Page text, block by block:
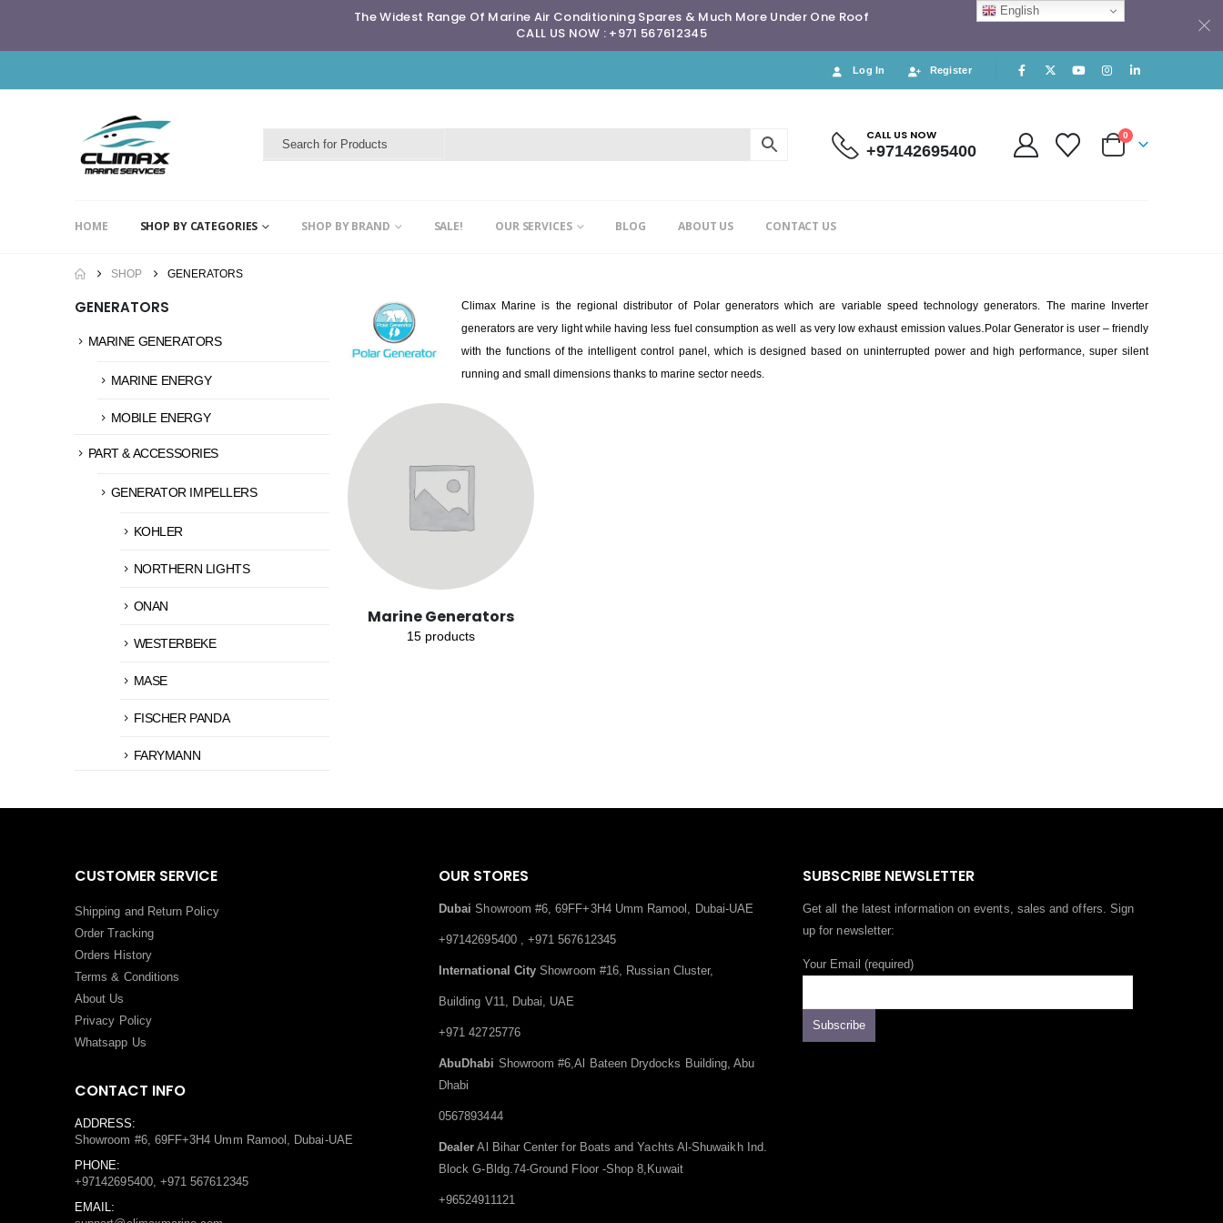
The Widest Range Of Marine Air Conditioning Spares & Much More Under One Roof
CALL US NOW : +971 567612345
Log In Register
CALL US NOW
+97142695400
0
HOME SHOP BY CATEGORIES SHOP BY BRAND SALE! OUR SERVICES BLOG ABOUT US CONTACT US
SHOP GENERATORS
Climax Marine is the regional distributor of Polar generators which are variable speed technology generators. The marine Inverter
generators are very light while having less fuel consumption as well as very low exhaust emission values. Polar Generator is user – friendly
with the functions of the intelligent control panel, which is designed based on uninterrupted power and high performance, super silent
running and small dimensions thanks to marine sector needs.
Marine Generators
15 products
GENERATORS
MARINE GENERATORS
MARINE ENERGY
MOBILE ENERGY
PART & ACCESSORIES
GENERATOR IMPELLERS
KOHLER
NORTHERN LIGHTS
ONAN
WESTERBEKE
MASE
FISCHER PANDA
FARYMANN
CUSTOMER SERVICE
Shipping and Return Policy
Order Tracking
Orders History
Terms & Conditions
About Us
Privacy Policy
Whatsapp Us
CONTACT INFO
ADDRESS:
Showroom #6, 69FF+3H4 Umm Ramool, Dubai-UAE
PHONE:
+97142695400, +971 567612345
EMAIL:
OUR STORES
Dubai Showroom #6, 69FF+3H4 Umm Ramool, Dubai-UAE
+97142695400 , +971 567612345
International City Showroom #16, Russian Cluster,
Building V11, Dubai, UAE
+971 42725776
AbuDhabi Showroom #6,Al Bateen Drydocks Building, Abu
Dhabi
0567893444
Dealer Al Bihar Center for Boats and Yachts Al-Shuwaikh Ind.
Block G-Bldg.74-Ground Floor -Shop 8,Kuwait
+96524911121
SUBSCRIBE NEWSLETTER
Get all the latest information on events, sales and offers. Sign
up for newsletter:
Your Email (required)
English